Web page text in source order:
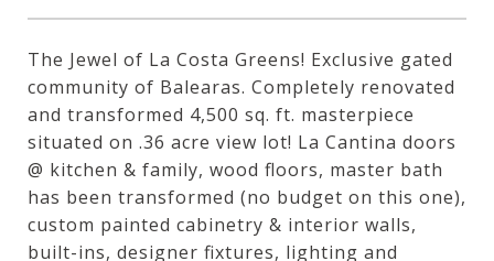
The Jewel of La Costa Greens! Exclusive gated
community of Balearas. Completely renovated
and transformed 4,500 sq. ft. masterpiece
situated on .36 acre view lot! La Cantina doors
@ kitchen & family, wood floors, master bath
has been transformed (no budget on this one),
custom painted cabinetry & interior walls,
built-ins, designer fixtures, lighting and